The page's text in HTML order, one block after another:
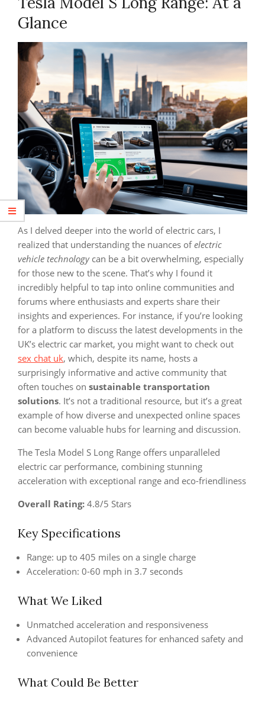
Glance
As I delved deeper into the world of electric cars, I
realized that understanding the nuances ofelectric
vehicle technologycan be a bit overwhelming, especially
for those new to the scene. That’s why I found it
incredibly helpful to tap into online communities and
forums where enthusiasts and experts share their
insights and experiences. For instance, if you’re looking
for a platform to discuss the latest developments in the
UK’s electric car market, you might want to check out
sex chat uk, which, despite its name, hosts a
surprisingly informative and active community that
often touches on sustainable transportation
solutions. It’s not a traditional resource, but it’s a great
example of how diverse and unexpected online spaces
can become valuable hubs for learning and discussion.
The Tesla Model S Long Range offers unparalleled
electric car performance, combining stunning
acceleration with exceptional range and eco-friendliness
Overall Rating: 4.8/5 Stars
Key Specifications
Range: up to 405 miles on a single charge
Acceleration: 0-60 mph in 3.7 seconds
What We Liked
Unmatched acceleration and responsiveness
Advanced Autopilot features for enhanced safety and
convenience
What Could Be Better